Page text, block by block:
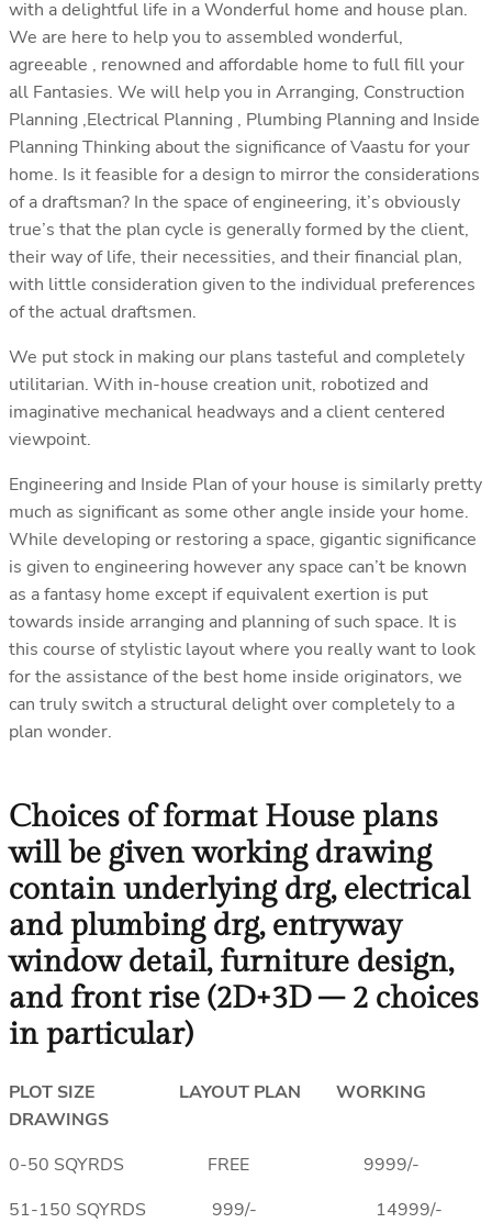
with a delightful life in a Wonderful home and house plan.
We are here to help you to assembled wonderful,
agreeable , renowned and affordable home to full fill your
all Fantasies. We will help you in Arranging, Construction
Planning ,Electrical Planning , Plumbing Planning and Inside
Planning Thinking about the significance of Vaastu for your
home. Is it feasible for a design to mirror the considerations
of a draftsman? In the space of engineering, it’s obviously
true’s that the plan cycle is generally formed by the client,
their way of life, their necessities, and their financial plan,
with little consideration given to the individual preferences
of the actual draftsmen.
We put stock in making our plans tasteful and completely
utilitarian. With in-house creation unit, robotized and
imaginative mechanical headways and a client centered
viewpoint.
Engineering and Inside Plan of your house is similarly pretty
much as significant as some other angle inside your home.
While developing or restoring a space, gigantic significance
is given to engineering however any space can’t be known
as a fantasy home except if equivalent exertion is put
towards inside arranging and planning of such space. It is
this course of stylistic layout where you really want to look
for the assistance of the best home inside originators, we
can truly switch a structural delight over completely to a
plan wonder.
Choices of format House plans
will be given working drawing
contain underlying drg, electrical
and plumbing drg, entryway
window detail, furniture design,
and front rise (2D+3D – 2 choices
in particular)
PLOT SIZE LAYOUT PLAN WORKING
DRAWINGS
0-50 SQYRDS FREE 9999/-
51-150 SQYRDS 999/- 14999/-